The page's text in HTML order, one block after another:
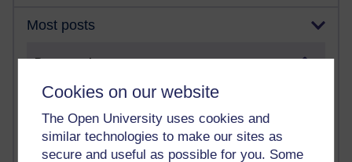
Cookies on our website
The Open University uses cookies and
similar technologies to make our sites as
secure and useful as possible for you. Some
Most posts
Past month
Blogs with the most number of posts in the past month